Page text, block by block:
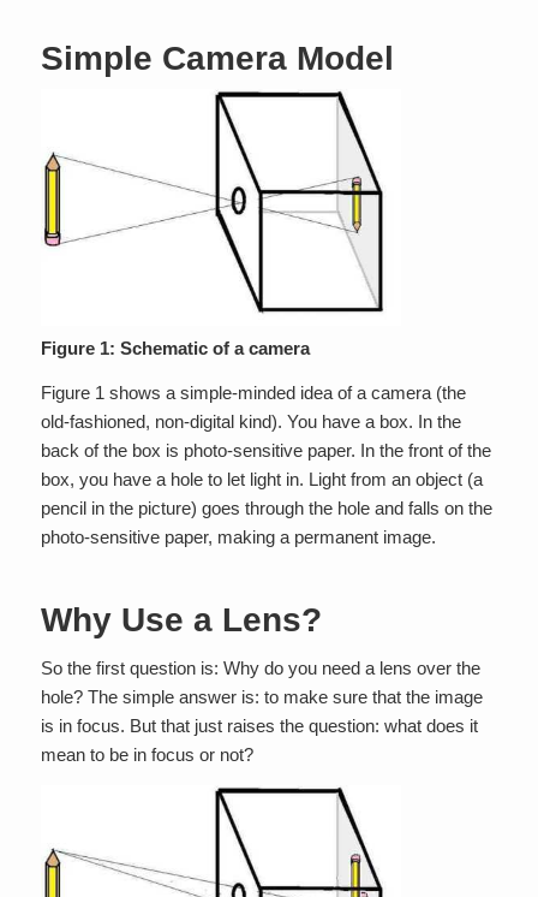
Simple Camera Model
Figure 1: Schematic of a camera
Figure 1 shows a simple-minded idea of a camera (the
old-fashioned, non-digital kind). You have a box. In the
back of the box is photo-sensitive paper. In the front of the
box, you have a hole to let light in. Light from an object (a
pencil in the picture) goes through the hole and falls on the
photo-sensitive paper, making a permanent image.
Why Use a Lens?
So the first question is: Why do you need a lens over the
hole? The simple answer is: to make sure that the image
is in focus. But that just raises the question: what does it
mean to be in focus or not?